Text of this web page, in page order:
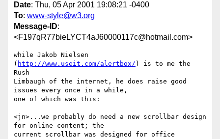
Date: Thu, 05 Apr 2001 19:08:21 -0400
To: www-style@w3.org
Message-ID:
<F197qR77bieLYCT4aJ60000117c@hotmail.com>
while Jakob Nielsen
( http://www.useit.com/alertbox/ ) is to me the
Rush
Limbaugh of the internet, he does raise good
issues every once in a while,
one of which was this:
<jn>...we probably do need a new scrollbar design
for online content; the
current scrollbar was designed for office